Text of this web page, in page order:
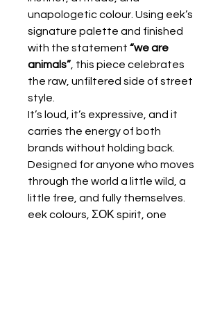
unapologetic colour. Using eek’s
signature palette and finished
with the statement “we are
animals” , this piece celebrates
the raw, unfiltered side of street
style.
It’s loud, it’s expressive, and it
carries the energy of both
brands without holding back.
Designed for anyone who moves
through the world a little wild, a
little free, and fully themselves.
eek colours, ΣΟΚ spirit, one